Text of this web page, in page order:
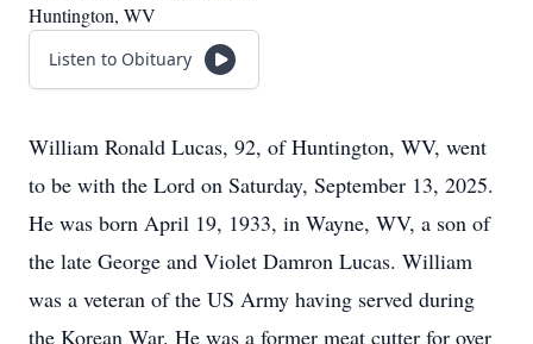
Huntington, WV
Listen to Obituary
William Ronald Lucas, 92, of Huntington, WV, went
to be with the Lord on Saturday, September 13, 2025.
He was born April 19, 1933, in Wayne, WV, a son of
the late George and Violet Damron Lucas. William
was a veteran of the US Army having served during
the Korean War. He was a former meat cutter for over